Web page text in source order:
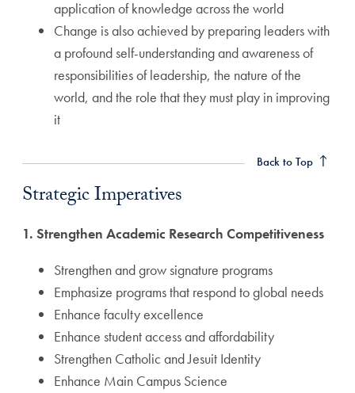
application of knowledge across the world
Change is also achieved by preparing leaders with
a profound self-understanding and awareness of
responsibilities of leadership, the nature of the
world, and the role that they must play in improving
it
Back to Top
Strategic Imperatives Anchor
Strategic Imperatives
1. Strengthen Academic Research Competitiveness
Strengthen and grow signature programs
Emphasize programs that respond to global needs
Enhance faculty excellence
Enhance student access and affordability
Strengthen Catholic and Jesuit Identity
Enhance Main Campus Science